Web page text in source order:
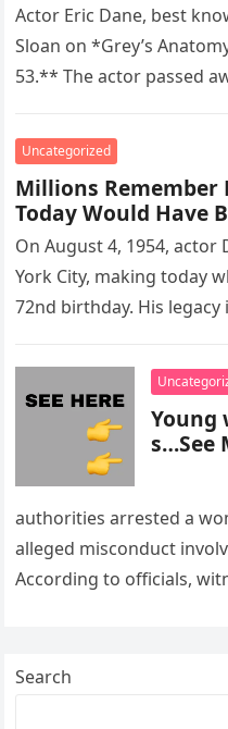
Actor Eric Dane, best
Sloan on *Grey’s
53.** The actor passed
Uncategorized
Millions Remember
Today Would Have
On August 4, 1954,
York City, making today
72nd birthday. His
Young
s…See
authorities arrested a
alleged misconduct
According to officials,
Search